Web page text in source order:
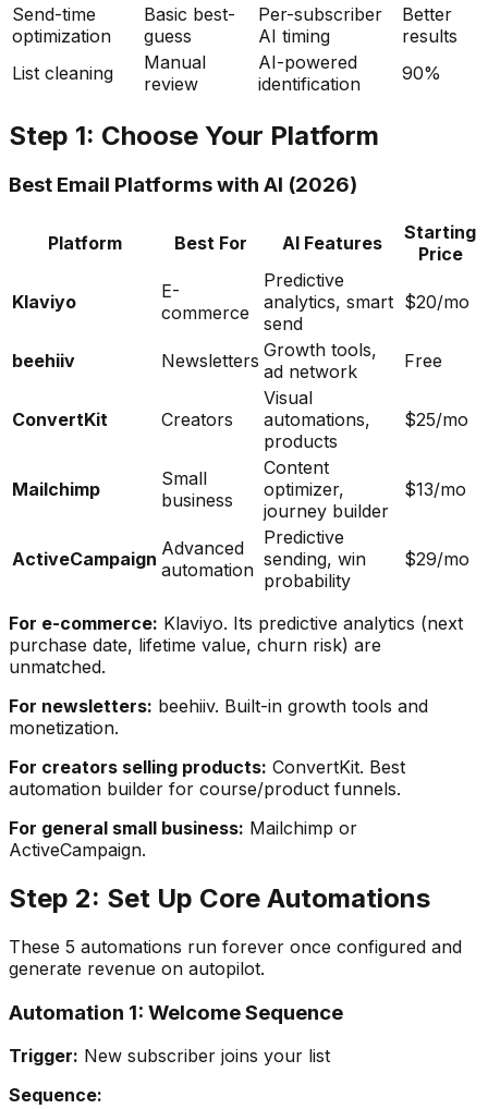
Send-time
optimization
Basic best-
guess
Per-subscriber
AI timing
Better
results
List cleaning
Manual
review
AI-powered
identification
90%
Step 1: Choose Your Platform
Best Email Platforms with AI (2026)
Platform Best For AI Features
Starting
Price
Klaviyo
E-
commerce
Predictive
analytics, smart
send
$20/mo
beehiiv Newsletters Growth tools,
ad network
Free
ConvertKit Creators
Visual
automations,
products
$25/mo
Mailchimp
Small
business
Content
optimizer,
journey builder
$13/mo
ActiveCampaign Advanced
automation
Predictive
sending, win
probability
$29/mo
For e-commerce: Klaviyo. Its predictive analytics (next
purchase date, lifetime value, churn risk) are
unmatched.
For newsletters: beehiiv. Built-in growth tools and
monetization.
For creators selling products: ConvertKit. Best
automation builder for course/product funnels.
For general small business: Mailchimp or
ActiveCampaign.
Step 2: Set Up Core Automations
These 5 automations run forever once configured and
generate revenue on autopilot.
Automation 1: Welcome Sequence
Trigger: New subscriber joins your list
Sequence: